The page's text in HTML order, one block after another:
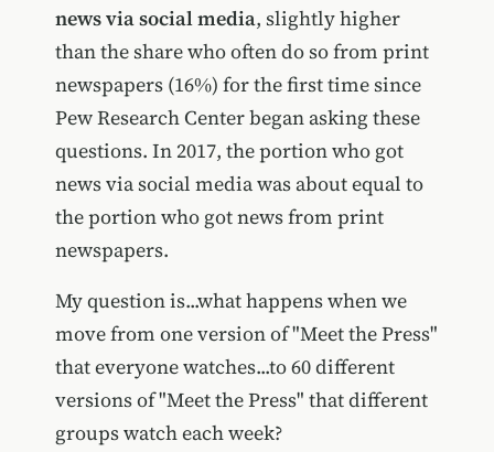
news via social media, slightly higher
than the share who often do so from print
newspapers (16%) for the first time since
Pew Research Center began asking these
questions. In 2017, the portion who got
news via social media was about equal to
the portion who got news from print
newspapers.
My question is...what happens when we
move from one version of "Meet the Press"
that everyone watches...to 60 different
versions of "Meet the Press" that different
groups watch each week?